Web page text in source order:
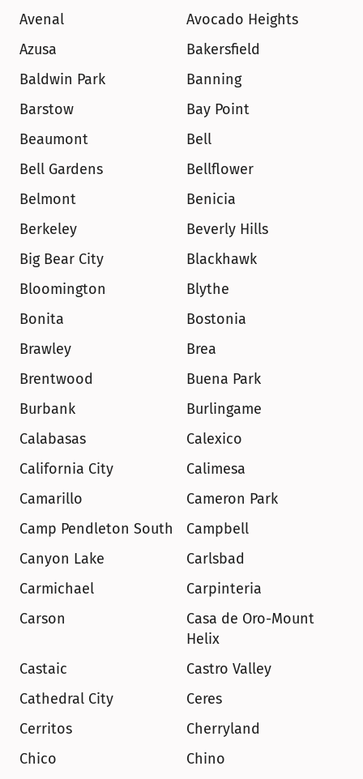
Avenal
Avocado Heights
Azusa
Bakersfield
Baldwin Park
Banning
Barstow
Bay Point
Beaumont
Bell
Bell Gardens
Bellflower
Belmont
Benicia
Berkeley
Beverly Hills
Big Bear City
Blackhawk
Bloomington
Blythe
Bonita
Bostonia
Brawley
Brea
Brentwood
Buena Park
Burbank
Burlingame
Calabasas
Calexico
California City
Calimesa
Camarillo
Cameron Park
Camp Pendleton South
Campbell
Canyon Lake
Carlsbad
Carmichael
Carpinteria
Carson
Casa de Oro-Mount
Helix
Castaic
Castro Valley
Cathedral City
Ceres
Cerritos
Cherryland
Chico
Chino